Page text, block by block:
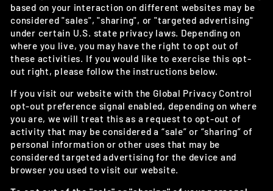
based on your interaction on different websites may be
considered "sales", "sharing", or "targeted advertising"
under certain U.S. state privacy laws. Depending on
where you live, you may have the right to opt out of
these activities. If you would like to exercise this opt-
out right, please follow the instructions below.
If you visit our website with the Global Privacy Control
opt-out preference signal enabled, depending on where
you are, we will treat this as a request to opt-out of
activity that may be considered a “sale” or “sharing” of
personal information or other uses that may be
considered targeted advertising for the device and
browser you used to visit our website.